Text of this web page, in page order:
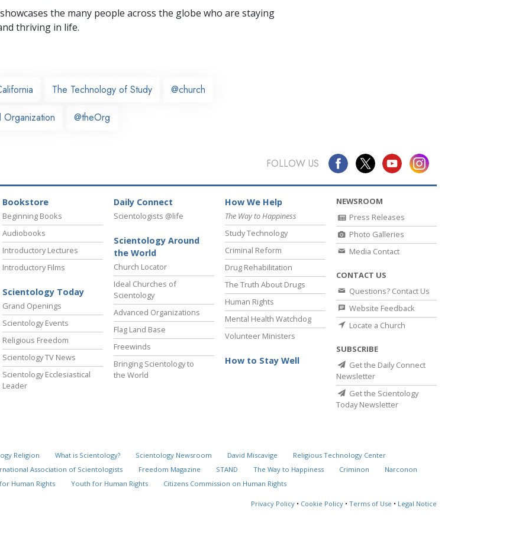
showcases the many people across the globe who are staying
thriving in life.
The Technology of Study @church
Organization @theOrg
FOLLOW US
Bookstore
Beginning Books
Audiobooks
Introductory Lectures
Introductory Films
Scientology Today
Grand Openings
Scientology Events
Religious Freedom
Scientology TV News
Scientology Ecclesiastical
Leader
Daily Connect
Scientologists @life
Scientology Around
the World
Church Locator
Ideal Churches of
Scientology
Advanced Organizations
Flag Land Base
Freewinds
Bringing Scientology to
the World
How We Help
The Way to Happiness
Study Technology
Criminal Reform
Drug Rehabilitation
The Truth About Drugs
Human Rights
Mental Health Watchdog
Volunteer Ministers
How to Stay Well
NEWSROOM
Press Releases
Photo Galleries
Media Contact
CONTACT US
Questions? Contact Us
Website Feedback
Locate a Church
SUBSCRIBE
Get the Daily Connect
Newsletter
Get the Scientology
Today Newsletter
Religion What is Scientology? Scientology Newsroom David Miscavige
Religious Technology Center
Association of Scientologists Freedom Magazine STAND The Way to Happiness Criminon
Narconon
Human Rights Youth for Human Rights Citizens Commission on Human Rights
Privacy Policy • Cookie Policy • Terms of Use • Legal Notice